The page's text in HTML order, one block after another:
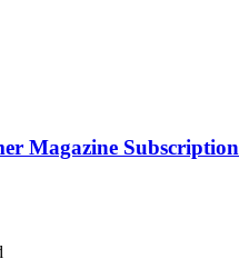
Magazine Subscription